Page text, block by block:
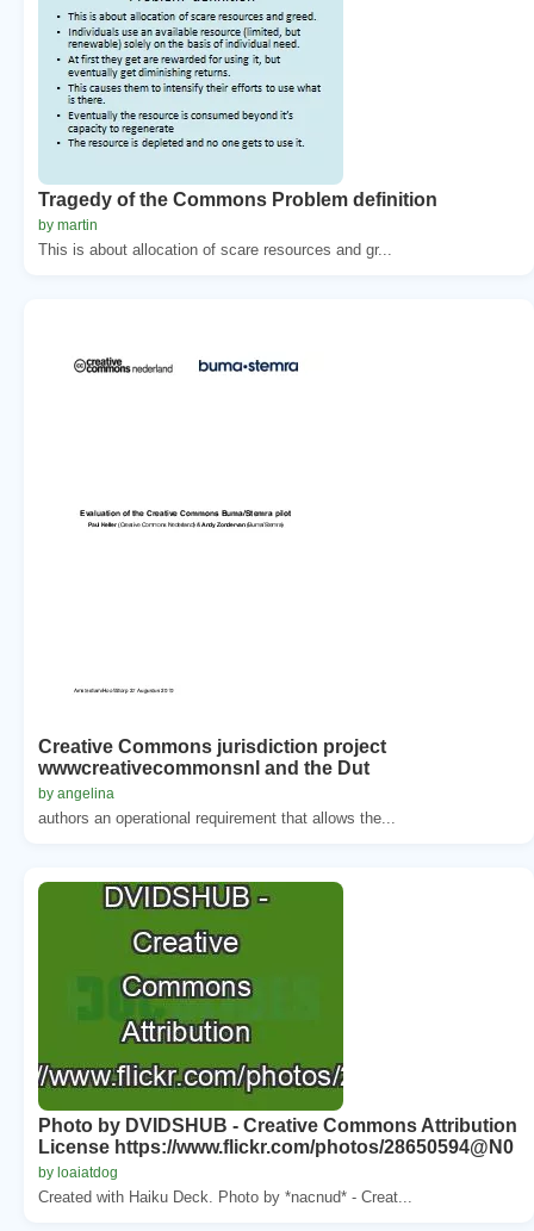
Tragedy of the Commons Problem definition
by martin
This is about allocation of scare resources and gr...
Creative Commons jurisdiction project
wwwcreativecommonsnl and the Dut
by angelina
authors an operational requirement that allows the...
Photo by DVIDSHUB - Creative Commons Attribution
License https://www.flickr.com/photos/28650594@N0
by loaiatdog
Created with Haiku Deck. Photo by *nacnud* - Creat...